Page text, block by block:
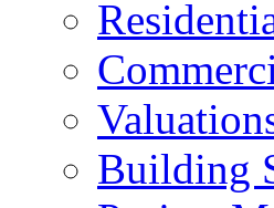
Building